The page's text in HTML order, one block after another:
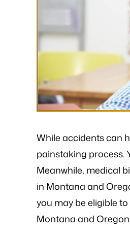
While accidents can
painstaking process.
Meanwhile, medical
in Montana and
you may be eligible
Montana and